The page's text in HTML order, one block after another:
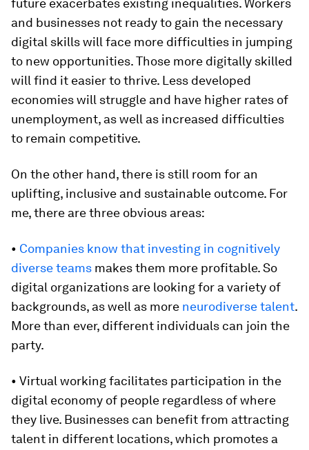
future exacerbates existing inequalities. Workers
and businesses not ready to gain the necessary
digital skills will face more difficulties in jumping
to new opportunities. Those more digitally skilled
will find it easier to thrive. Less developed
economies will struggle and have higher rates of
unemployment, as well as increased difficulties
to remain competitive.
On the other hand, there is still room for an
uplifting, inclusive and sustainable outcome. For
me, there are three obvious areas:
• Companies know that investing in cognitively
diverse teams makes them more profitable. So
digital organizations are looking for a variety of
backgrounds, as well as more neurodiverse talent.
More than ever, different individuals can join the
party.
• Virtual working facilitates participation in the
digital economy of people regardless of where
they live. Businesses can benefit from attracting
talent in different locations, which promotes a